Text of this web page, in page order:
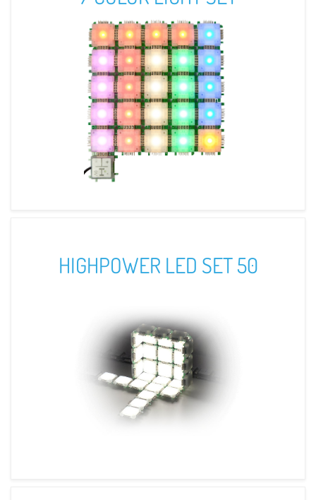
HIGHPOWER LED SET 50